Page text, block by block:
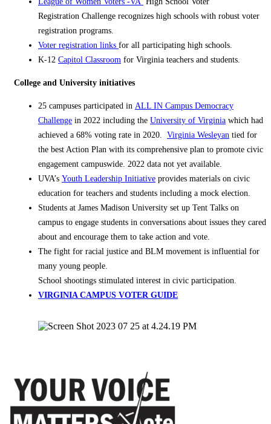
Registration Challenge recognizes high schools with robust voter
registration programs.
Voter registration links for all participating high schools.
K-12 Capitol Classroom for Virginia teachers and students.
College and University initiatives
25 campuses participated in ALL IN Campus Democracy
Challenge in 2022 including the University of Virginia which had
achieved a 68% voting rate in 2020. Virginia Wesleyan tied for
the best Action Plan with its comprehensive plan to promote civic
engagement campuswide. 2022 data not yet available.
UVA’s Youth Leadership Initiative provides materials on civic
education for teachers and students including a mock election.
Students at James Madison University set up Tent Talks on
campus to engage students in conversations about issues they cared
about and encourage them to take action and vote.
The fight for racial justice and BLM movement is influential for
many young people.
School shootings stimulated interest in civic participation.
VIRGINIA CAMPUS VOTER GUIDE